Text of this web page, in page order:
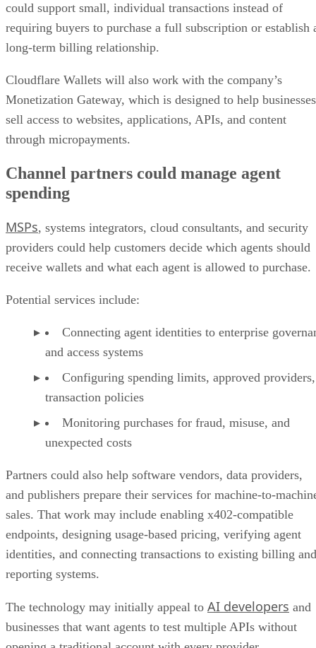
could support small, individual transactions instead of
requiring buyers to purchase a full subscription or establish
long-term billing relationship.
Cloudflare Wallets will also work with the company’s
Monetization Gateway, which is designed to help businesses
sell access to websites, applications, APIs, and content
through micropayments.
Channel partners could manage agent
spending
MSPs, systems integrators, cloud consultants, and security
providers could help customers decide which agents should
receive wallets and what each agent is allowed to purchase.
Potential services include:
Connecting agent identities to enterprise
and access systems
Configuring spending limits, approved
transaction policies
Monitoring purchases for fraud, misuse, and
unexpected costs
Partners could also help software vendors, data providers,
and publishers prepare their services for machine-to-
sales. That work may include enabling x402-compatible
endpoints, designing usage-based pricing, verifying agent
identities, and connecting transactions to existing billing and
reporting systems.
The technology may initially appeal to AI developers and
businesses that want agents to test multiple APIs without